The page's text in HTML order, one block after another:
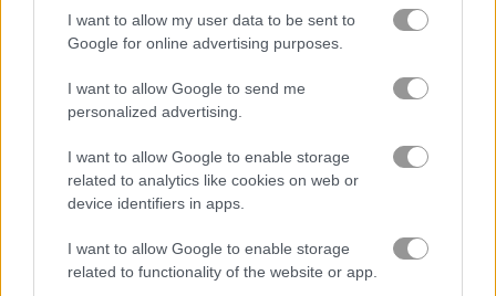
I want to allow my user data to be sent to
Google for online advertising purposes.
I want to allow Google to send me
personalized advertising.
I want to allow Google to enable storage
related to analytics like cookies on web or
device identifiers in apps.
I want to allow Google to enable storage
related to functionality of the website or app.
Nooby and Obby 2-Player Master Chess